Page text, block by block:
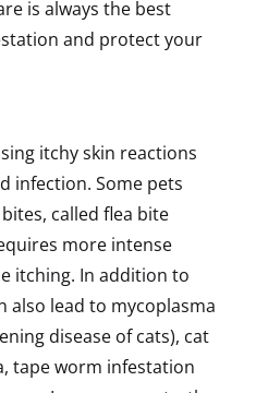
is always the best
and protect your
itchy skin reactions
infection. Some pets
called flea bite
more intense
itching. In addition to
also lead to mycoplasma
disease of cats), cat
tape worm infestation